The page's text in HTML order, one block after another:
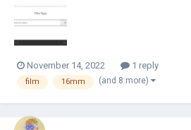
November 14, 2022 1 reply
film 16mm (and 8 more)